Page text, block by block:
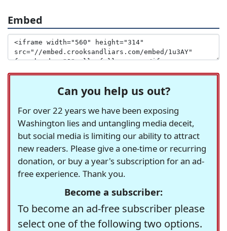
Embed
Can you help us out?
For over 22 years we have been exposing
Washington lies and untangling media deceit,
but social media is limiting our ability to attract
new readers. Please give a one-time or recurring
donation, or buy a year's subscription for an ad-
free experience. Thank you.
Become a subscriber:
To become an ad-free subscriber please
select one of the following two options.